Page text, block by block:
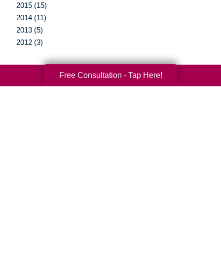
2015 (15)
2014 (11)
2013 (5)
2012 (3)
Free Consultation - Tap Here!